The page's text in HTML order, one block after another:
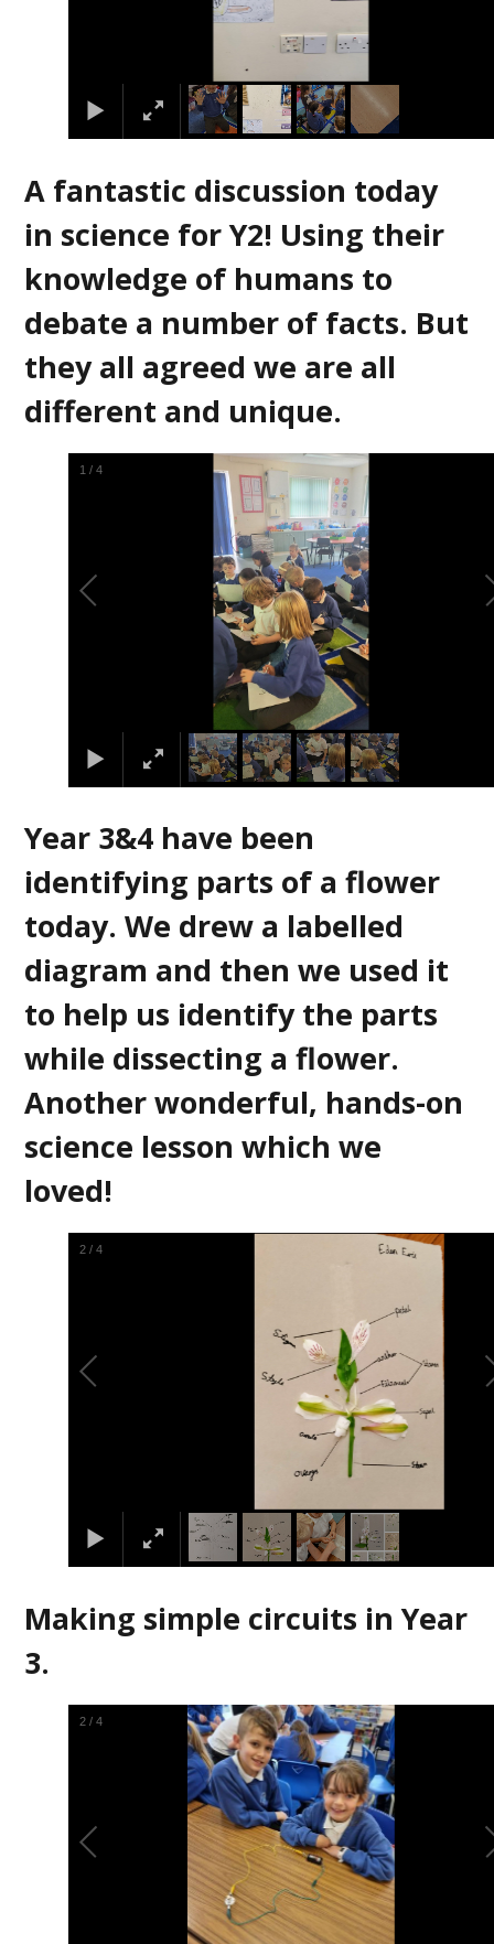
A fantastic discussion today
in science for Y2! Using their
knowledge of humans to
debate a number of facts. But
they all agreed we are all
different and unique.
2 /4
Year 3&4 have been
identifying parts of a flower
today. We drew a labelled
diagram and then we used it
to help us identify the parts
while dissecting a flower.
Another wonderful, hands-on
science lesson which we
loved!
2 /4
Making simple circuits in Year
3.
2 /4